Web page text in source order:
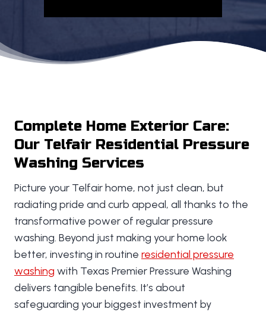
Complete Home Exterior Care:
Our Telfair Residential Pressure
Washing Services
Picture your Telfair home, not just clean, but
radiating pride and curb appeal, all thanks to the
transformative power of regular pressure
washing. Beyond just making your home look
better, investing in routine residential pressure
washing with Texas Premier Pressure Washing
delivers tangible benefits. It’s about
safeguarding your biggest investment by